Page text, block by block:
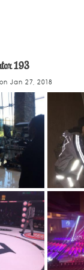
193
on Jan 27, 2018